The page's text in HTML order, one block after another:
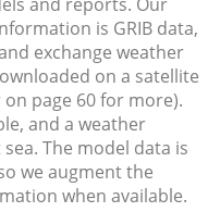
is GRIB data,
exchange weather
on a satellite
page 60 for more).
and a weather
The model data is
we augment the
when available.